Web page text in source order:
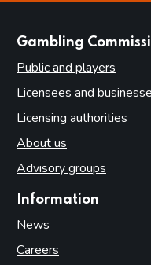
Gambling
Public and players
Licensees and
Licensing authorities
About us
Advisory groups
Information
News
Careers